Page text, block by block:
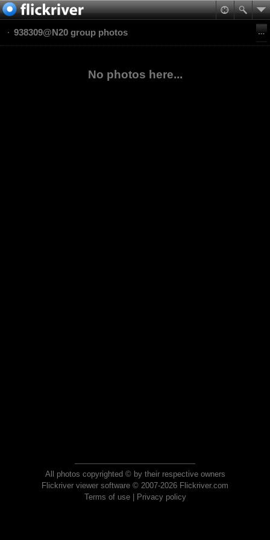
938309@N20 group photos
No photos here...
All photos copyrighted © by their respective owners
Flickriver viewer software © 2007-2026 Flickriver.com
Terms of use| Privacy policy